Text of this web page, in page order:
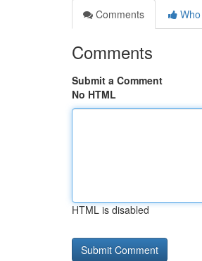
Comments
Comments
Submit a Comment
No HTML
HTML is disabled